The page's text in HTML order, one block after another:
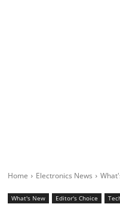
Home Electronics News
What's New Editor's Choice